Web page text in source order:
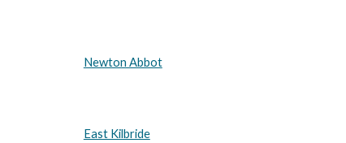
Newton Abbot
East Kilbride